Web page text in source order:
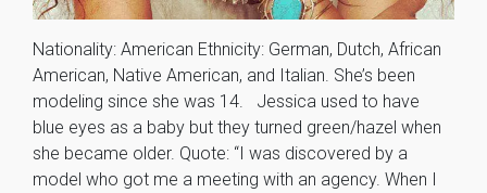
Nationality: American Ethnicity: German, Dutch, African
American, Native American, and Italian. She’s been
modeling since she was 14. Jessica used to have
blue eyes as a baby but they turned green/hazel when
she became older. Quote: “I was discovered by a
model who got me a meeting with an agency. When I